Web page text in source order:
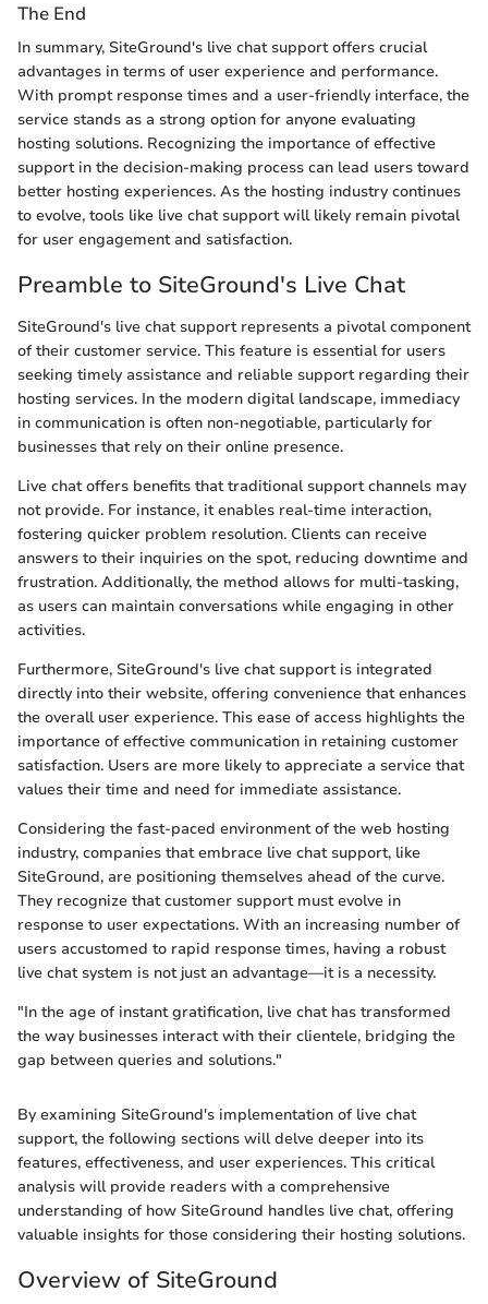
The End
In summary, SiteGround's live chat support offers crucial
advantages in terms of user experience and performance.
With prompt response times and a user-friendly interface, the
service stands as a strong option for anyone evaluating
hosting solutions. Recognizing the importance of effective
support in the decision-making process can lead users toward
better hosting experiences. As the hosting industry continues
to evolve, tools like live chat support will likely remain pivotal
for user engagement and satisfaction.
Preamble to SiteGround's Live Chat
SiteGround's live chat support represents a pivotal component
of their customer service. This feature is essential for users
seeking timely assistance and reliable support regarding their
hosting services. In the modern digital landscape, immediacy
in communication is often non-negotiable, particularly for
businesses that rely on their online presence.
Live chat offers benefits that traditional support channels may
not provide. For instance, it enables real-time interaction,
fostering quicker problem resolution. Clients can receive
answers to their inquiries on the spot, reducing downtime and
frustration. Additionally, the method allows for multi-tasking,
as users can maintain conversations while engaging in other
activities.
Furthermore, SiteGround's live chat support is integrated
directly into their website, offering convenience that enhances
the overall user experience. This ease of access highlights the
importance of effective communication in retaining customer
satisfaction. Users are more likely to appreciate a service that
values their time and need for immediate assistance.
Considering the fast-paced environment of the web hosting
industry, companies that embrace live chat support, like
SiteGround, are positioning themselves ahead of the curve.
They recognize that customer support must evolve in
response to user expectations. With an increasing number of
users accustomed to rapid response times, having a robust
live chat system is not just an advantage—it is a necessity.
"In the age of instant gratification, live chat has transformed
the way businesses interact with their clientele, bridging the
gap between queries and solutions."
By examining SiteGround's implementation of live chat
support, the following sections will delve deeper into its
features, effectiveness, and user experiences. This critical
analysis will provide readers with a comprehensive
understanding of how SiteGround handles live chat, offering
valuable insights for those considering their hosting solutions.
Overview of SiteGround